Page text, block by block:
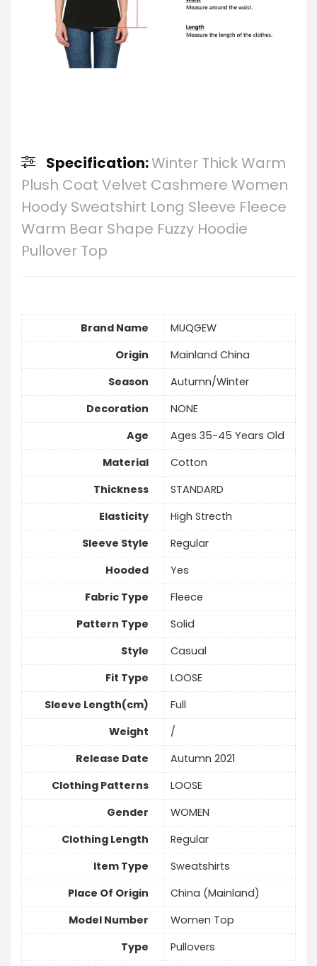
Specification:Winter Thick Warm
Plush Coat Velvet Cashmere Women
Hoody Sweatshirt Long Sleeve Fleece
Warm Bear Shape Fuzzy Hoodie
Pullover Top
Brand Name
MUQGEW
Origin
Mainland China
Season
Autumn/Winter
Decoration
NONE
Age
Ages 35-45 Years Old
Material
Cotton
Thickness
STANDARD
Elasticity
High Strecth
Sleeve Style
Regular
Hooded
Yes
Fabric Type
Fleece
Pattern Type
Solid
Style
Casual
Fit Type
LOOSE
Sleeve Length(cm)
Full
Weight
/
Release Date
Autumn 2021
Clothing Patterns
LOOSE
Gender
WOMEN
Clothing Length
Regular
Item Type
Sweatshirts
Place Of Origin
China (Mainland)
Model Number
Women Top
Type
Pullovers